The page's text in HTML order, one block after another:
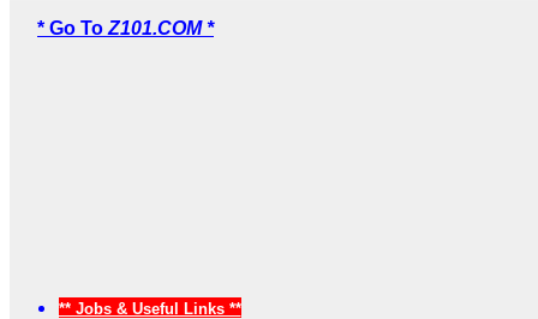
* Go To Z101.COM *
** Jobs & Useful Links **